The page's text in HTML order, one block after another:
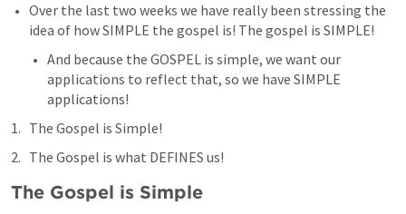
Over the last two weeks we have really been stressing the
idea of how SIMPLE the gospel is! The gospel is SIMPLE!
And because the GOSPEL is simple, we want our
applications to reflect that, so we have SIMPLE
applications!
The Gospel is Simple!
The Gospel is what DEFINES us!
The Gospel is Simple